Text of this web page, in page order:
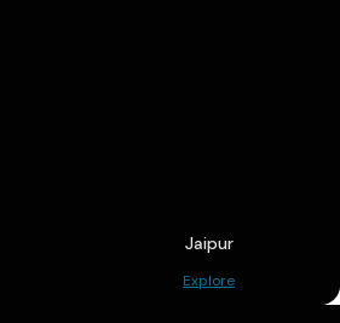
Jaipur
Explore